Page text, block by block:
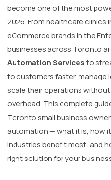
become one of the most
2026. From healthcare clinics
eCommerce brands in the
businesses across Toronto
Automation Servicesto
to customers faster, manage
scale their operations
overhead. This complete
Toronto small business
automation — what it is, how
industries benefit most, and
right solution for your